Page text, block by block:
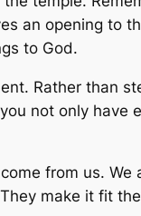
an opening to
to God.
Rather than
not only have
from us.
make it fit